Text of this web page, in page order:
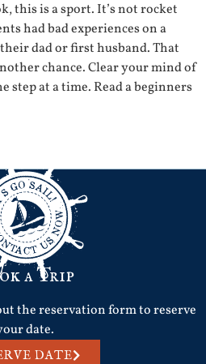
this is a sport. It’s not rocket
had bad experiences on a
dad or first husband. That
chance. Clear your mind of
step at a time. Read a beginners
a Trip
the reservation form to reserve
date.
DATE